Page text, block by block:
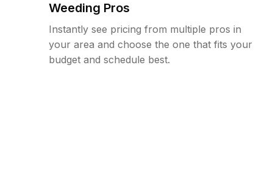
Weeding Pros
Instantly see pricing from multiple pros in
your area and choose the one that fits your
budget and schedule best.